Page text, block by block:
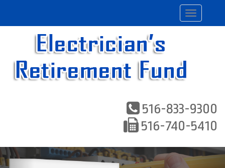
Toggle
516-833-9300
516-740-5410